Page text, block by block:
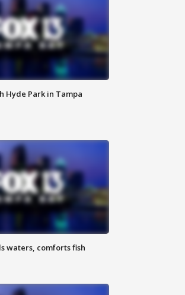
Hyde Park in Tampa
waters, comforts fish